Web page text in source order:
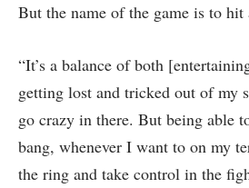
But the name of the game is to hit
“It’s a balance of both
getting lost and tricked out of my
go crazy in there. But being able
bang, whenever I want to on my
the ring and take control in the